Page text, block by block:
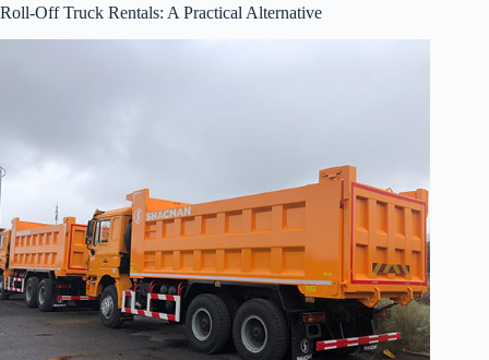
Roll-Off Truck Rentals: A Practical Alternative